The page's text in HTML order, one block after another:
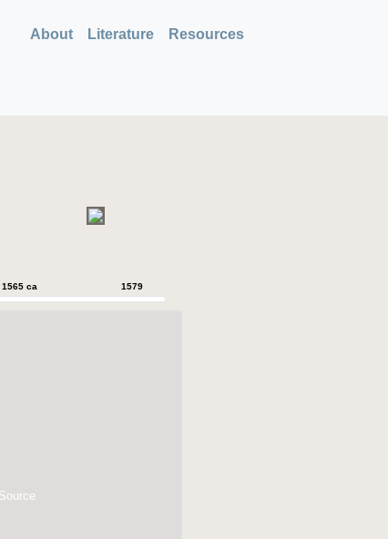
About Literature Resources
1565 ca 1579